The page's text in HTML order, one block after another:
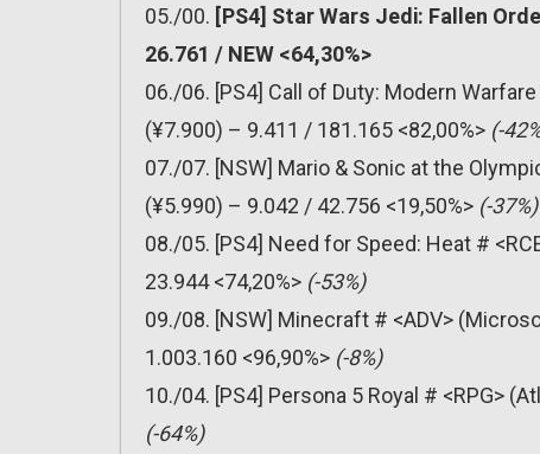
05./00. [PS4] Star Wars Jedi: Fallen
26.761 / NEW <64,30%>
06./06. [PS4] Call of Duty: Modern
(¥7.900) – 9.411 / 181.165 <82,00%> (-
07./07. [NSW] Mario & Sonic at the
(¥5.990) – 9.042 / 42.756 <19,50%> (-37%)
08./05. [PS4] Need for Speed: Heat #
23.944 <74,20%> (-53%)
09./08. [NSW] Minecraft # <ADV>
1.003.160 <96,90%> (-8%)
10./04. [PS4] Persona 5 Royal # <RPG>
(-64%)